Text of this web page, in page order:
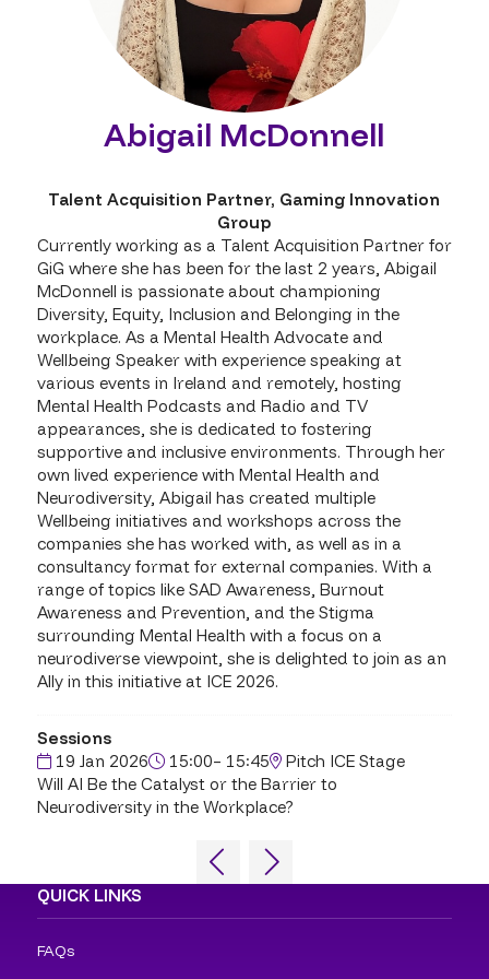
Abigail McDonnell
Talent Acquisition Partner, Gaming Innovation
Group
Currently working as a Talent Acquisition Partner for
GiG where she has been for the last 2 years, Abigail
McDonnell is passionate about championing
Diversity, Equity, Inclusion and Belonging in the
workplace. As a Mental Health Advocate and
Wellbeing Speaker with experience speaking at
various events in Ireland and remotely, hosting
Mental Health Podcasts and Radio and TV
appearances, she is dedicated to fostering
supportive and inclusive environments. Through her
own lived experience with Mental Health and
Neurodiversity, Abigail has created multiple
Wellbeing initiatives and workshops across the
companies she has worked with, as well as in a
consultancy format for external companies. With a
range of topics like SAD Awareness, Burnout
Awareness and Prevention, and the Stigma
surrounding Mental Health with a focus on a
neurodiverse viewpoint, she is delighted to join as an
Ally in this initiative at ICE 2026.
Sessions
19 Jan 2026
15:00– 15:45
Pitch ICE Stage
Will AI Be the Catalyst or the Barrier to
Neurodiversity in the Workplace?
QUICK LINKS
FAQs